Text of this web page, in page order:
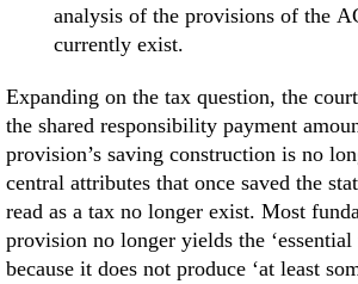
analysis of the provisions of the
currently exist.
Expanding on the tax question, the
the shared responsibility payment
provision’s saving construction is no
central attributes that once saved the
read as a tax no longer exist. Most
provision no longer yields the
because it does not produce ‘at least